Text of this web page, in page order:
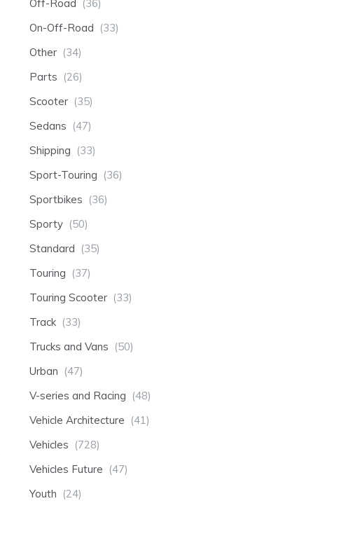
Off-Road (36)
On-Off-Road (33)
Other (34)
Parts (26)
Scooter (35)
Sedans (47)
Shipping (33)
Sport-Touring (36)
Sportbikes (36)
Sporty (50)
Standard (35)
Touring (37)
Touring Scooter (33)
Track (33)
Trucks and Vans (50)
Urban (47)
V-series and Racing (48)
Vehicle Architecture (41)
Vehicles (728)
Vehicles Future (47)
Youth (24)